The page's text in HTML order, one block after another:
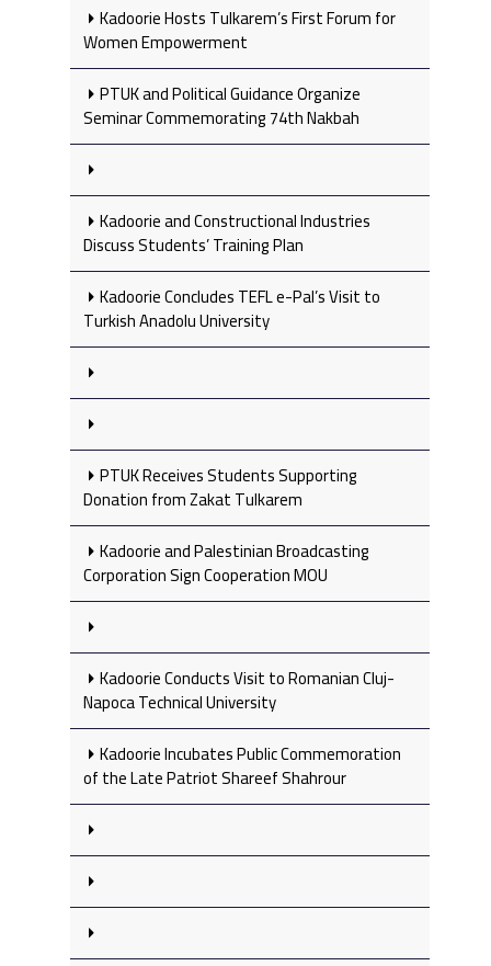
Kadoorie Hosts Tulkarem’s First Forum for
Women Empowerment
PTUK and Political Guidance Organize
Seminar Commemorating 74th Nakbah
Kadoorie and Constructional Industries
Discuss Students’ Training Plan
Kadoorie Concludes TEFL e-Pal’s Visit to
Turkish Anadolu University
PTUK Receives Students Supporting
Donation from Zakat Tulkarem
Kadoorie and Palestinian Broadcasting
Corporation Sign Cooperation MOU
Kadoorie Conducts Visit to Romanian Cluj-
Napoca Technical University
Kadoorie Incubates Public Commemoration
of the Late Patriot Shareef Shahrour